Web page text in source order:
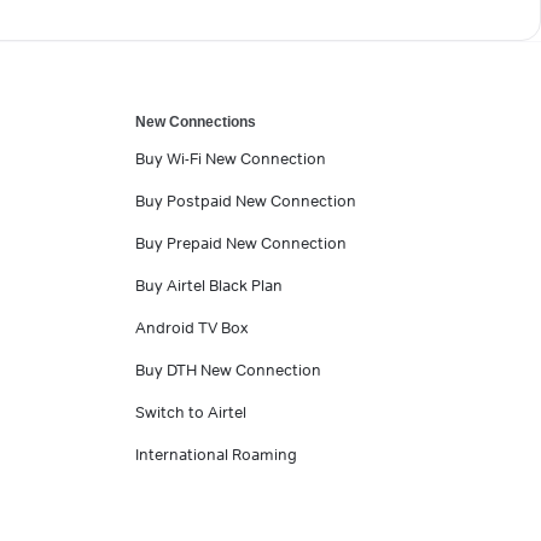
New Connections
Buy Wi-Fi New Connection
Buy Postpaid New Connection
Buy Prepaid New Connection
Buy Airtel Black Plan
Android TV Box
Buy DTH New Connection
Switch to Airtel
International Roaming